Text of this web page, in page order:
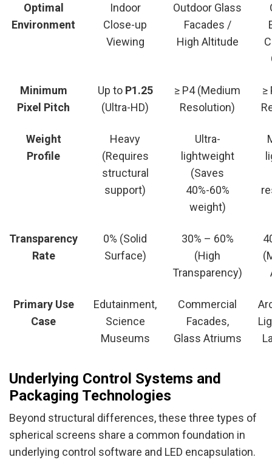
Optimal
Environment
Indoor
Close-up
Viewing
Outdoor Glass
Facades /
High Altitude
Minimum
Pixel Pitch
Up to P1.25
(Ultra-HD)
≥ P4 (Medium
Resolution)
≥
Weight
Profile
Heavy
(Requires
structural
support)
Ultra-
lightweight
(Saves
40%-60%
weight)
Transparency
Rate
0% (Solid
Surface)
30% – 60%
(High
Transparency)
Primary Use
Case
Edutainment,
Science
Museums
Commercial
Facades,
Glass Atriums
Underlying Control Systems and
Packaging Technologies
Beyond structural differences, these three types of
spherical screens share a common foundation in
underlying control software and LED encapsulation.